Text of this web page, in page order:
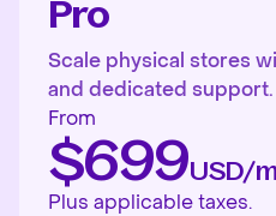
Pro
Scale physical stores
and dedicated support.
From
$699USD/
Plus applicable taxes.